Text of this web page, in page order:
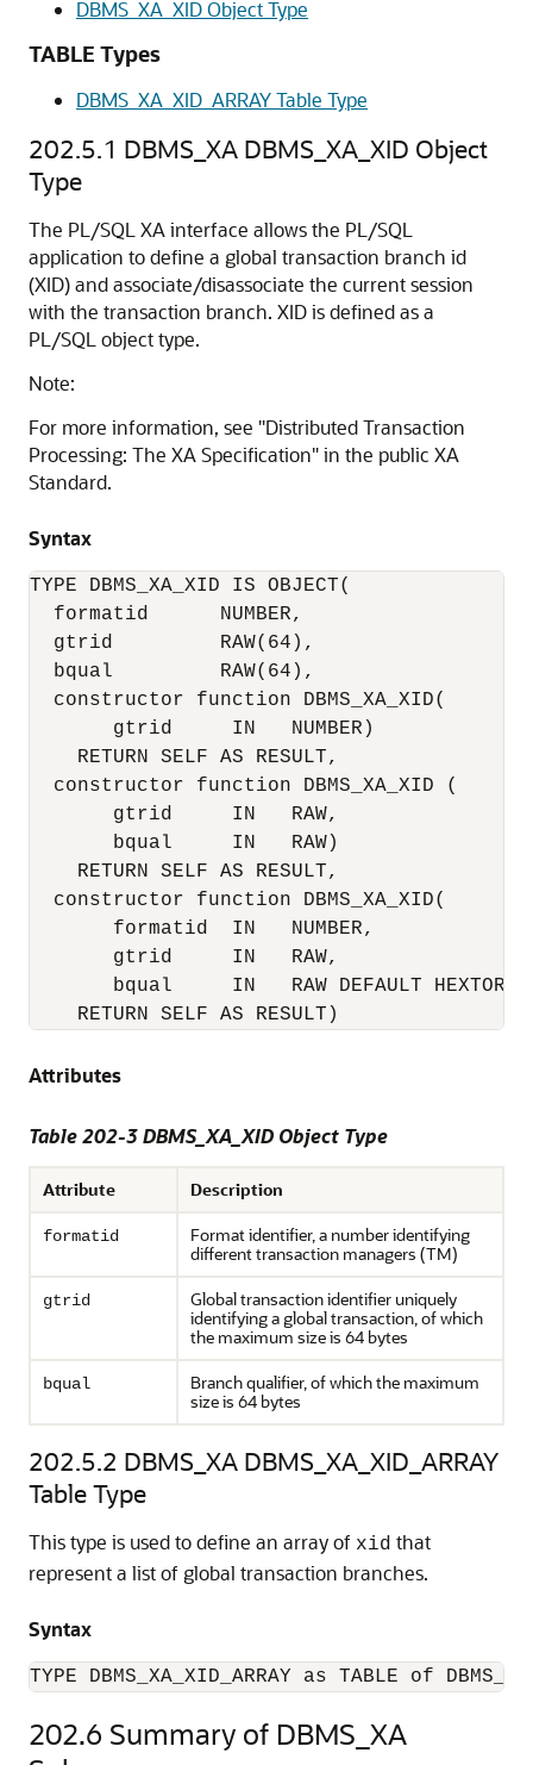
DBMS_XA_XID Object Type
TABLE Types
DBMS_XA_XID_ARRAY Table Type
202.5.1 DBMS_XA DBMS_XA_XID Object
Type
The PL/SQL XA interface allows the PL/SQL
application to define a global transaction branch id
(XID) and associate/disassociate the current session
with the transaction branch. XID is defined as a
PL/SQL object type.
Note:
For more information, see "Distributed Transaction
Processing: The XA Specification" in the public XA
Standard.
Syntax
TYPE DBMS_XA_XID IS OBJECT(
  formatid      NUMBER,
  gtrid         RAW(64),
  bqual         RAW(64),
  constructor function DBMS_XA_XID(
       gtrid     IN   NUMBER)
    RETURN SELF AS RESULT,
  constructor function DBMS_XA_XID (
       gtrid     IN   RAW,
       bqual     IN   RAW)
RETURN SELF AS RESULT,
  constructor function DBMS_XA_XID(
       formatid  IN   NUMBER,
       gtrid     IN   RAW,
bqual     IN   RAW DEFAULT
RETURN SELF AS RESULT )
Attributes
Table 202-3 DBMS_XA_XID Object Type
Attribute Description
formatid
Format identifier, a number identifying
different transaction managers (TM)
gtrid
Global transaction identifier uniquely
identifying a global transaction, of which
the maximum size is 64 bytes
bqual
Branch qualifier, of which the maximum
size is 64 bytes
202.5.2 DBMS_XA DBMS_XA_XID_ARRAY
Table Type
This type is used to define an array of xid that
represent a list of global transaction branches.
Syntax
TYPE DBMS_XA_XID_ARRAY as TABLE of
202.6 Summary of DBMS_XA